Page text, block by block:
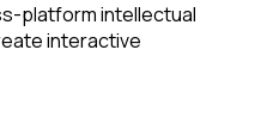
platform intellectual
interactive